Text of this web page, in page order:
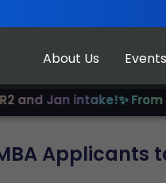
intake!✨ From
About Us Events
Applicants